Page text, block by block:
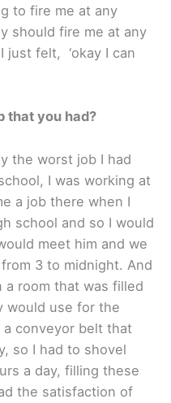
to fire me at any
should fire me at any
just felt, ‘okay I can
that you had?
the worst job I had
I was working at
a job there when I
school and so I would
meet him and we
3 to midnight. And
a room that was filled
would use for the
a conveyor belt that
so I had to shovel
a day, filling these
the satisfaction of